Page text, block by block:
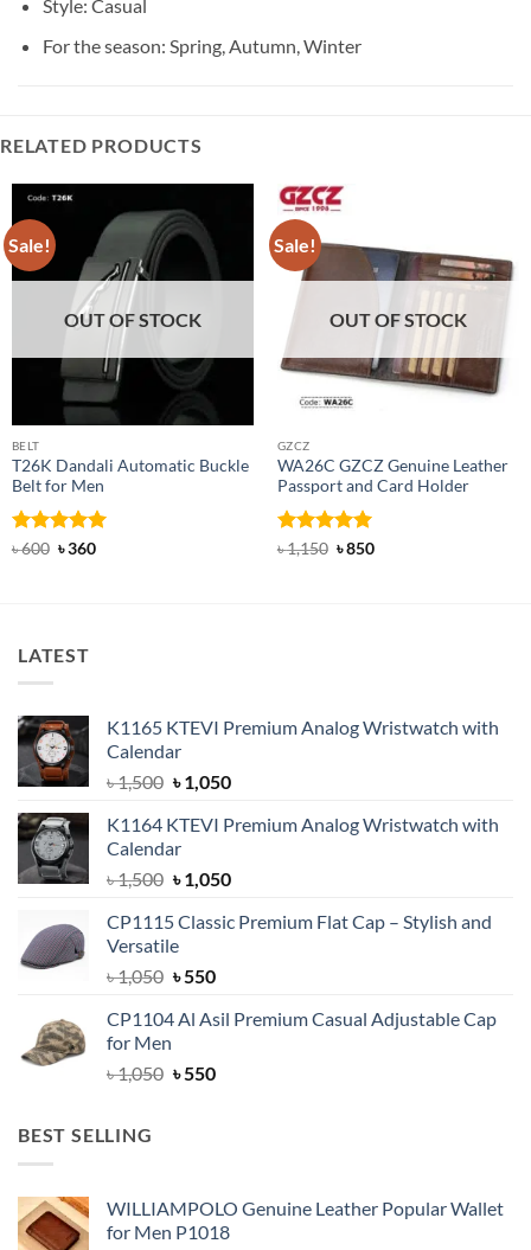
Style: Casual
For the season: Spring, Autumn, Winter
RELATED PRODUCTS
Sale!
OUT OF STOCK
BELT
T26K Dandali Automatic Buckle
Belt for Men
Rated5
৳600 Original
৳360Current
Sale!
OUT OF STOCK
GZCZ
WA26C GZCZ Genuine Leather
Passport and Card Holder
Rated 5
৳1,150 Original
৳850Current
LATEST
K1165 KTEVI Premium Analog Wristwatch with
Calendar
৳1,500 Original
was:
৳ 1,500.
৳1,050Current
is:
K1164 KTEVI Premium Analog Wristwatch with
Calendar
৳1,500 Original
was:
৳ 1,500.
৳1,050Current
is:
CP1115 Classic Premium Flat Cap – Stylish and
Versatile
৳1,050 Original
was:
৳550Current
is:
CP1104 Al Asil Premium Casual Adjustable Cap
for Men
৳1,050 Original
৳550Current
BEST SELLING
WILLIAMPOLO Genuine Leather Popular Wallet
for Men P1018